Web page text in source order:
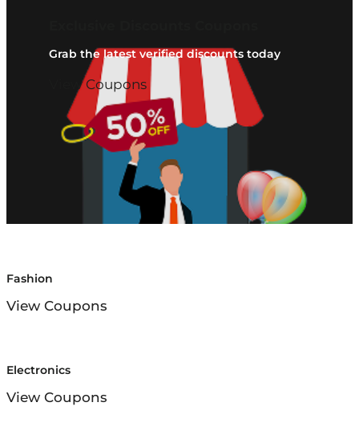
Grab the latest verified discounts today
View Coupons
Fashion
View Coupons
Electronics
View Coupons